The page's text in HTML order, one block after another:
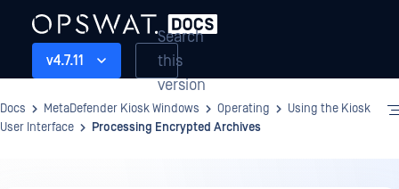
v4.7.11
Search
this
version
Docs MetaDefender Kiosk Windows Operating
Using the Kiosk
User Interface
Processing Encrypted Archives